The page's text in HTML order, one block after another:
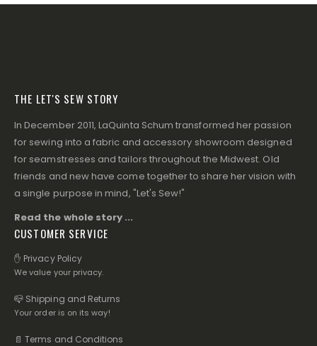
THE LET'S SEW STORY
In December 2011, LaQuinta Schum transformed her passion
for sewing into a fabric and accessory showroom designed
for seamstresses and tailors throughout the Midwest. Old
friends and new have come together to share her vision with
a single purpose in mind, "Let's Sew!"
Read the whole story ...
CUSTOMER SERVICE
✋ Privacy Policy
We value your privacy.
📪 Shipping and Returns
Your order is on its way!
📄 Terms and Conditions